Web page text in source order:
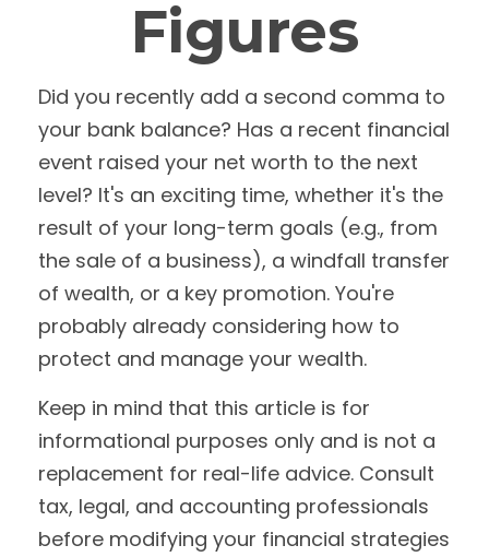
Figures
Did you recently add a second comma to
your bank balance? Has a recent financial
event raised your net worth to the next
level? It's an exciting time, whether it's the
result of your long-term goals (e.g., from
the sale of a business), a windfall transfer
of wealth, or a key promotion. You're
probably already considering how to
protect and manage your wealth.
Keep in mind that this article is for
informational purposes only and is not a
replacement for real-life advice. Consult
tax, legal, and accounting professionals
before modifying your financial strategies